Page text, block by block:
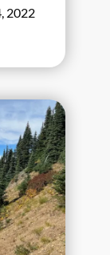
2022